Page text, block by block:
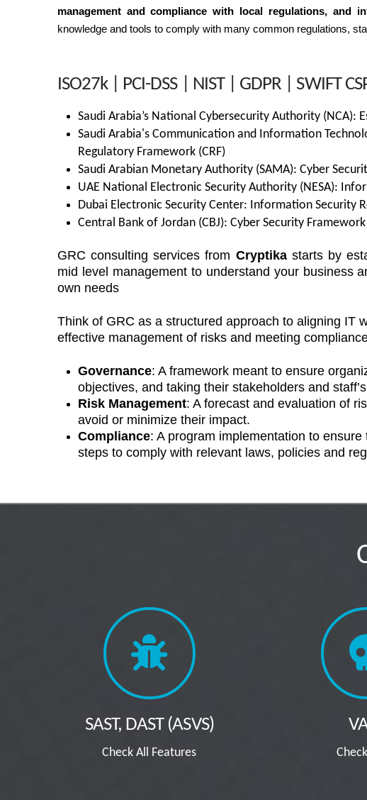
management and compliance with local regulations, and
knowledge and tools to comply with many common regulations,
ISO27k | PCI-DSS | NIST | GDPR | SWIFT
Saudi Arabia’s National Cybersecurity Authority (NCA):
Saudi Arabia's Communication and Information
Regulatory Framework (CRF)
Saudi Arabian Monetary Authority (SAMA): Cyber
UAE National Electronic Security Authority (NESA):
Dubai Electronic Security Center: Information Security
Central Bank of Jordan (CBJ): Cyber Security Framework
GRC consulting services from Cryptikastarts by
mid level management to understand your business
own needs
Think of GRC as a structured approach to aligning IT
effective management of risks and meeting
Governance: A framework meant to ensure
objectives, and taking their stakeholders and
Risk Management: A forecast and evaluation of
avoid or minimize their impact.
Compliance: A program implementation to
steps to comply with relevant laws, policies and
SAST, DAST (ASVS)
Check All Features